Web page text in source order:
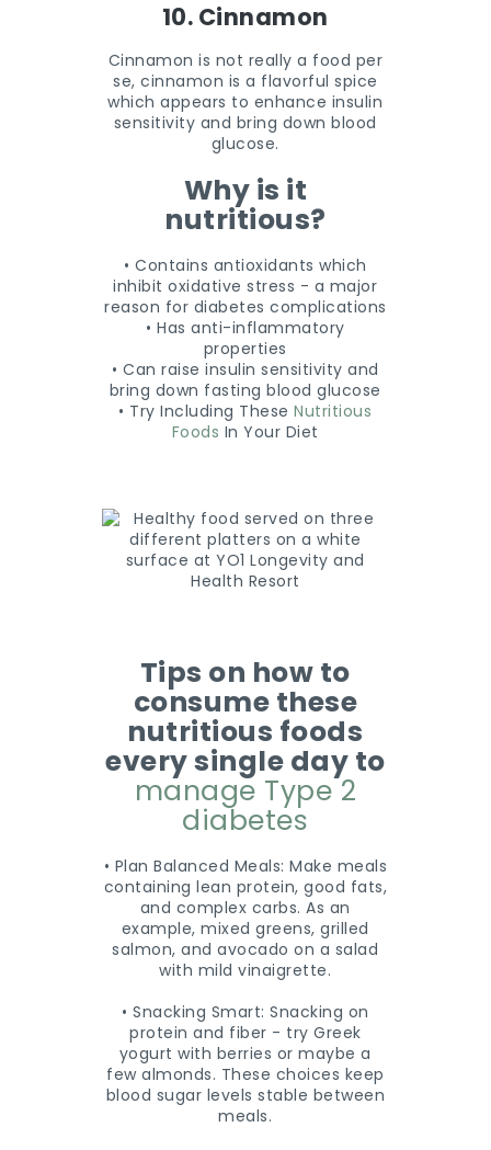
10. Cinnamon
Cinnamon is not really a food per
se, cinnamon is a flavorful spice
which appears to enhance insulin
sensitivity and bring down blood
glucose.
Why is it
nutritious?
• Contains antioxidants which
inhibit oxidative stress - a major
reason for diabetes complications
• Has anti-inflammatory
properties
• Can raise insulin sensitivity and
bring down fasting blood glucose
• Try Including TheseNutritious
Foods In Your Diet
Tips on how to
consume these
nutritious foods
every single day to
manage Type 2
diabetes
• Plan Balanced Meals: Make meals
containing lean protein, good fats,
and complex carbs. As an
example, mixed greens, grilled
salmon, and avocado on a salad
with mild vinaigrette.
• Snacking Smart: Snacking on
protein and fiber - try Greek
yogurt with berries or maybe a
few almonds. These choices keep
blood sugar levels stable between
meals.